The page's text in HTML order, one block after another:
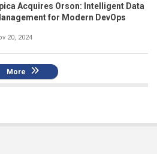
Acquires Orson: Intelligent Data
for Modern DevOps
20, 2024
More